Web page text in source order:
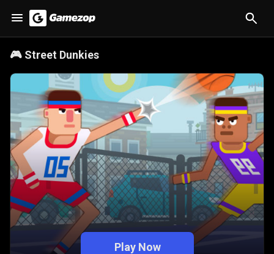
🎮 Street Dunkies
Play Now